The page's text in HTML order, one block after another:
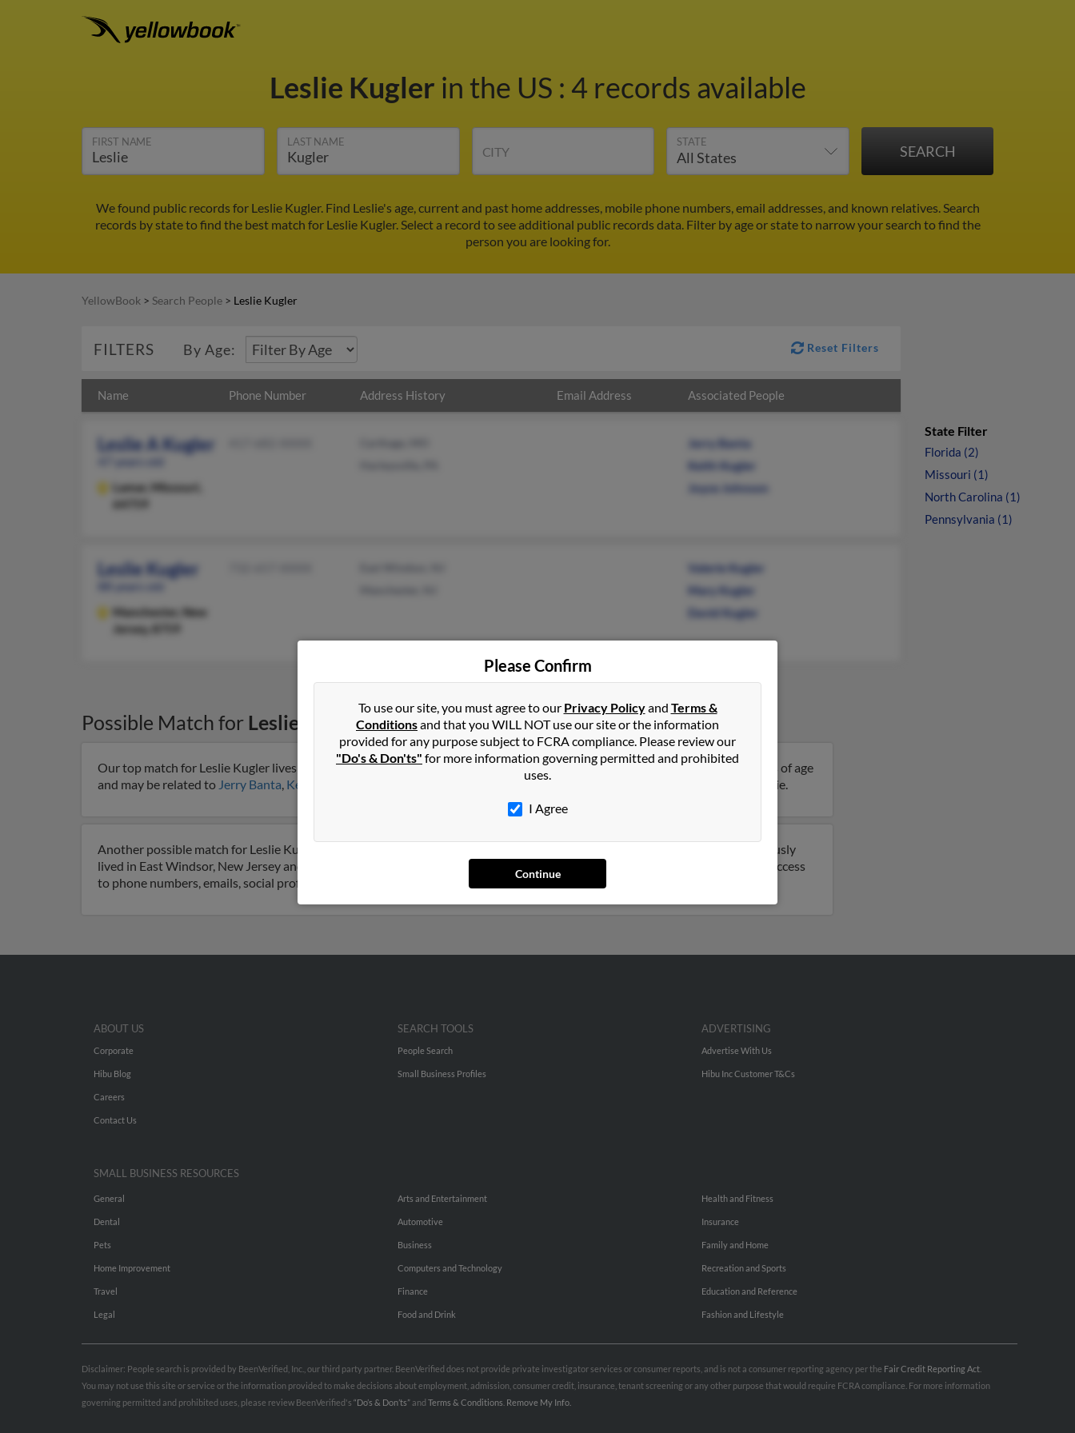
Leslie Kugler in the US : 4 records available
FIRST NAME LAST NAME
CITY
STATE
We found public records for Leslie Kugler. Find Leslie's age, current and past home addresses, mobile phone numbers, email addresses, and known relatives. Search
records by state to find the best match for Leslie Kugler. Select a record to see additional public records data. Filter by age or state to narrow your search to find the
person you are looking for.
YellowBook > Search People > Leslie Kugler
FILTERS By Age: Reset Filters
Name Phone Number Address History Email Address Associated People
Leslie A Kugler
Lamar,
Missouri,
64759
Jerry Banta
Keith Kugler
Joyce Johnson
Leslie Kugler
Manchester,
New
Jersey, 8759
Valerie Kugler
Mary Kugler
David Kugler
Possible Match for Leslie Kugler
Our top match for Leslie Kugler lives in Lamar, Missouri and may have previously resided in Lamar, Missouri. Leslie is 47 years of age
and may be related to Jerry Banta, Keith Kugler . Run a full report on this result to get more details on Leslie.
Another possible match for Leslie Kugler is 88 years old and resides in East Windsor, New Jersey. Leslie may also have previously
lived in East Windsor, New Jersey and is associated to
Valerie Kugler David Kugler
. Run a full report to get access
to phone numbers, emails, social profiles and much more.
State Filter
Florida (2)
Missouri (1)
North Carolina (1)
Pennsylvania (1)
Please Confirm
To use our site, you must agree to our Privacy Policyand Terms &
Conditionsand that you WILL NOT use our site or the information
provided for any purpose subject to FCRA compliance. Please review our
"Do's & Don'ts" for more information governing permitted and prohibited
uses.
I Agree
Continue
ABOUT US
Corporate
Hibu Blog
Careers
Contact Us
SEARCH TOOLS
People Search
Small Business Profiles
ADVERTISING
Advertise With Us
Hibu Inc Customer T&Cs
SMALL BUSINESS RESOURCES
General
Dental
Pets
Home Improvement
Travel
Legal
Arts and Entertainment
Automotive
Business
Computers and Technology
Finance
Food and Drink
Health and Fitness
Insurance
Family and Home
Recreation and Sports
Education and Reference
Fashion and Lifestyle
Disclaimer: People search is provided by BeenVerified, Inc., our third party partner. BeenVerified does not provide private investigator services or consumer reports, and is not a consumer reporting agency per the Fair Credit Reporting Act
You may not use this site or service or the information provided to make decisions about employment, admission, consumer credit, insurance, tenant screening or any other purpose that would require FCRA compliance. For more information
governing permitted and prohibited uses, please review BeenVerified's “Do’s & Don’ts”and Terms & Conditions Remove My Info.